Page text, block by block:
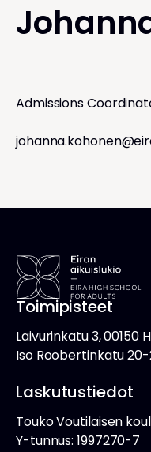
Admissions
Toimipisteet
Laivurinkatu 3, 00150
Iso Roobertinkatu 20-
Laskutustiedot
Touko Voutilaisen
Y-tunnus: 1997270-7